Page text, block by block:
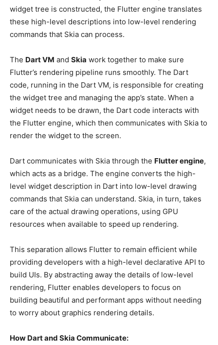
widget tree is constructed, the Flutter engine translates
these high-level descriptions into low-level rendering
commands that Skia can process.
The Dart VM and Skia work together to make sure
Flutter’s rendering pipeline runs smoothly. The Dart
code, running in the Dart VM, is responsible for creating
the widget tree and managing the app’s state. When a
widget needs to be drawn, the Dart code interacts with
the Flutter engine, which then communicates with Skia to
render the widget to the screen.
Dart communicates with Skia through the Flutter engine,
which acts as a bridge. The engine converts the high-
level widget description in Dart into low-level drawing
commands that Skia can understand. Skia, in turn, takes
care of the actual drawing operations, using GPU
resources when available to speed up rendering.
This separation allows Flutter to remain efficient while
providing developers with a high-level declarative API to
build UIs. By abstracting away the details of low-level
rendering, Flutter enables developers to focus on
building beautiful and performant apps without needing
to worry about graphics rendering details.
How Dart and Skia Communicate: